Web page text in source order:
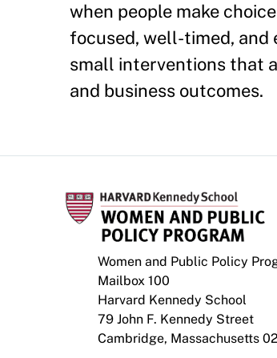
when people make
focused, well-timed, and
small interventions that
and business outcomes.
Women and Public Policy
Mailbox 100
Harvard Kennedy School
79 John F. Kennedy Street
Cambridge, Massachusetts